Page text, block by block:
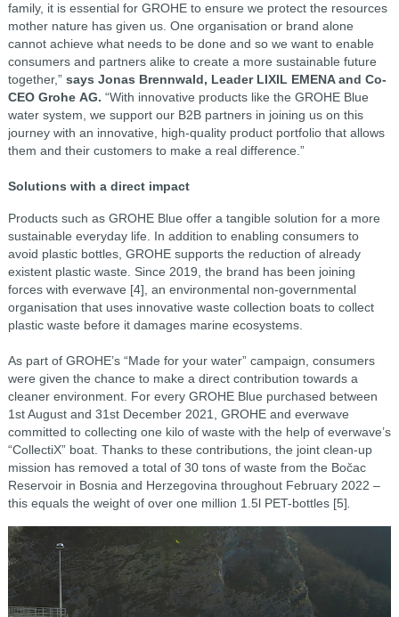
family, it is essential for GROHE to ensure we protect the resources
mother nature has given us. One organisation or brand alone
cannot achieve what needs to be done and so we want to enable
consumers and partners alike to create a more sustainable future
together,” says Jonas Brennwald, Leader LIXIL EMENA and Co-
CEO Grohe AG. “With innovative products like the GROHE Blue
water system, we support our B2B partners in joining us on this
journey with an innovative, high-quality product portfolio that allows
them and their customers to make a real difference.”
Solutions with a direct impact
Products such as GROHE Blue offer a tangible solution for a more
sustainable everyday life. In addition to enabling consumers to
avoid plastic bottles, GROHE supports the reduction of already
existent plastic waste. Since 2019, the brand has been joining
forces with everwave [4], an environmental non-governmental
organisation that uses innovative waste collection boats to collect
plastic waste before it damages marine ecosystems.
As part of GROHE’s “Made for your water” campaign, consumers
were given the chance to make a direct contribution towards a
cleaner environment. For every GROHE Blue purchased between
1st August and 31st December 2021, GROHE and everwave
committed to collecting one kilo of waste with the help of everwave’s
“CollectiX” boat. Thanks to these contributions, the joint clean-up
mission has removed a total of 30 tons of waste from the Bočac
Reservoir in Bosnia and Herzegovina throughout February 2022 –
this equals the weight of over one million 1.5l PET-bottles [5].